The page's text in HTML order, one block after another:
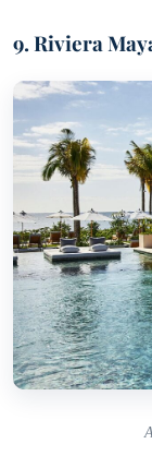
9. Riviera